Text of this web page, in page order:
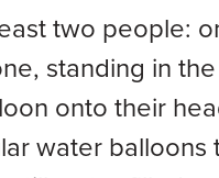
two people:
standing in
onto their
water balloons